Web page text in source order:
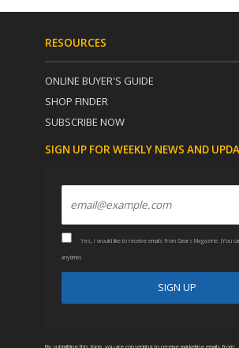
RESOURCES
ONLINE BUYER'S GUIDE
SHOP FINDER
SUBSCRIBE NOW
SIGN UP FOR WEEKLY NEWS AND
Yes, I would like to receive emails from Gears Magazine. (You
anytime)
By submitting this form, you are consenting to receive marketing emails from: